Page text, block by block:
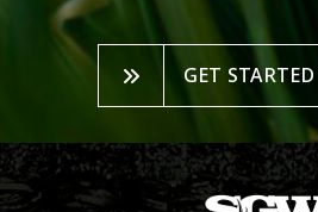
GET